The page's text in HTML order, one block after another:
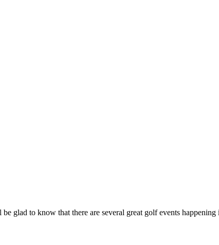
glad to know that there are several great golf events